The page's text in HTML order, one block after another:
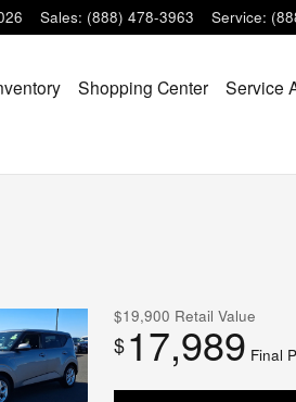
Sales: (888) 478-3963 Service:
Shopping Center
Service
$19,900 Retail Value
$17,989 Final